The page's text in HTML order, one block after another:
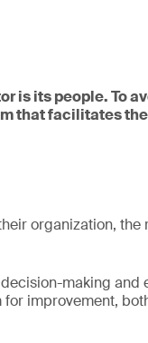
is its people. To
that facilitates
organization, the
making and
improvement,